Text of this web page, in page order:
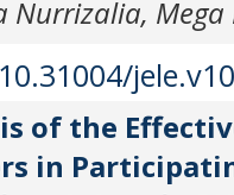
Nurrizalia,
10.31004/
of the
in